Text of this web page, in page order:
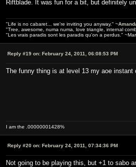
Riftblade. It was fun for a bit, but definitely
"Life is no cabaret... we're inviting you anyway." ~
"Tree, awesome, numa numa, love triangle, internal
"Les vrais paradis sont les paradis qu'on a perdus."
Reply #19 on: February 24, 2011, 06:08:53 PM
The funny thing is at level 13 my aoe instant
I am the .00000001428%
Reply #20 on: February 24, 2011, 07:34:36 PM
Not going to be playing this, but +1 to sabo